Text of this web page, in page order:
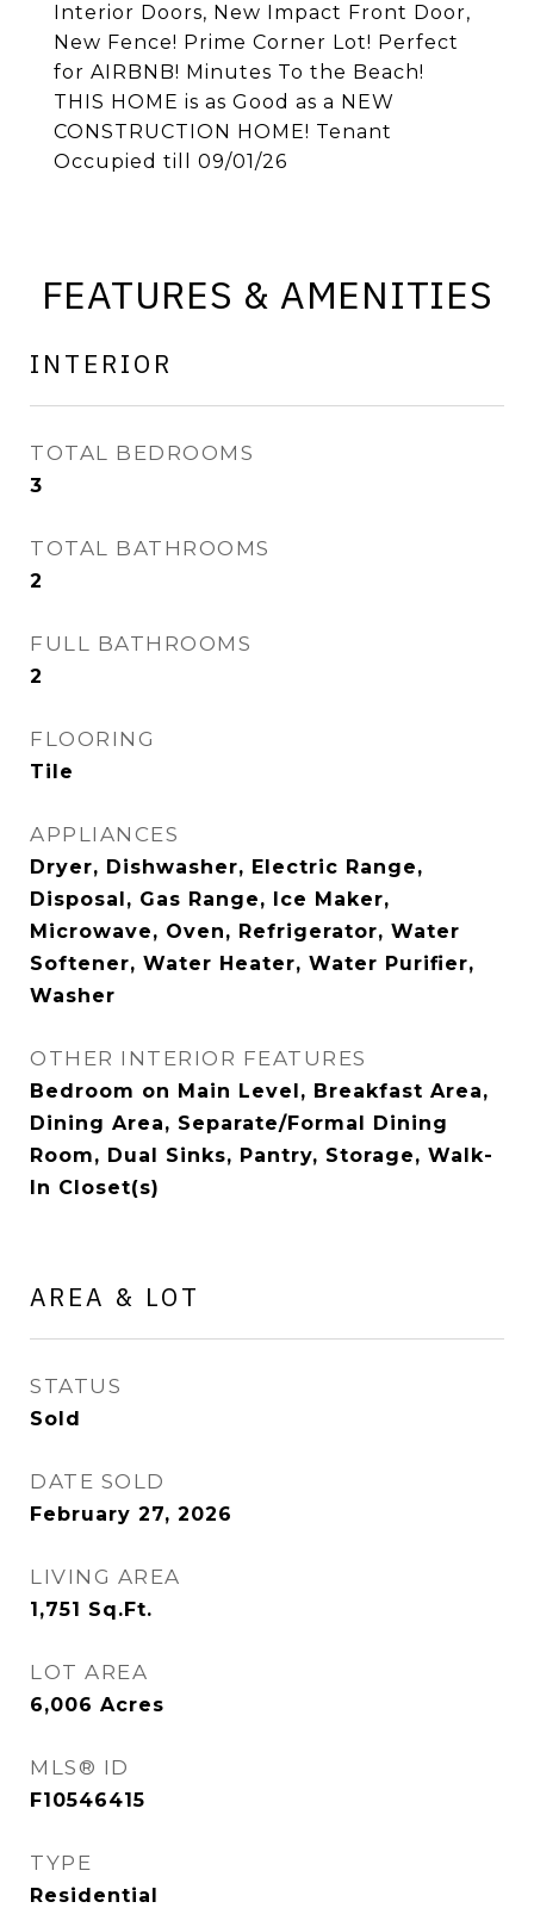
Interior Doors, New Impact Front Door,
New Fence! Prime Corner Lot! Perfect
for AIRBNB! Minutes To the Beach!
THIS HOME is as Good as a NEW
CONSTRUCTION HOME! Tenant
Occupied till 09/01/26
FEATURES & AMENITIES
INTERIOR
TOTAL BEDROOMS
3
TOTAL BATHROOMS
2
FULL BATHROOMS
2
FLOORING
Tile
APPLIANCES
Dryer, Dishwasher, Electric Range,
Disposal, Gas Range, Ice Maker,
Microwave, Oven, Refrigerator, Water
Softener, Water Heater, Water Purifier,
Washer
OTHER INTERIOR FEATURES
Bedroom on Main Level, Breakfast Area,
Dining Area, Separate/Formal Dining
Room, Dual Sinks, Pantry, Storage, Walk-
In Closet(s)
AREA & LOT
STATUS
Sold
DATE SOLD
February 27, 2026
LIVING AREA
1,751 Sq.Ft.
LOT AREA
6,006 Acres
MLS® ID
F10546415
TYPE
Residential